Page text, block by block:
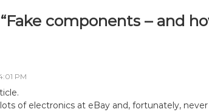
components – and
PM
lots of electronics at eBay and, fortunately,